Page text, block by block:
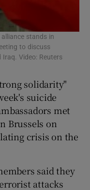
sub sections
sub sections
sub sections
stands in
to discuss
Video: Reuters
solidarity"
suicide
met
Brussels on
crisis on the
said they
attacks